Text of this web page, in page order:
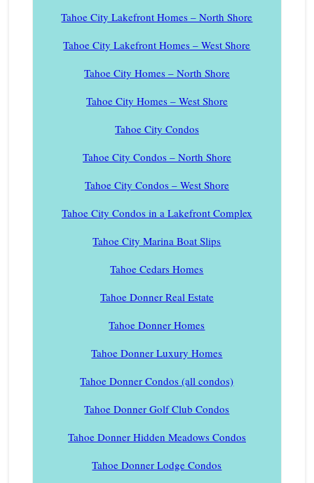
Tahoe City Lakefront Homes – North Shore
Tahoe City Lakefront Homes – West Shore
Tahoe City Homes – North Shore
Tahoe City Homes – West Shore
Tahoe City Condos
Tahoe City Condos – North Shore
Tahoe City Condos – West Shore
Tahoe City Condos in a Lakefront Complex
Tahoe City Marina Boat Slips
Tahoe Cedars Homes
Tahoe Donner Real Estate
Tahoe Donner Homes
Tahoe Donner Luxury Homes
Tahoe Donner Condos (all condos)
Tahoe Donner Golf Club Condos
Tahoe Donner Hidden Meadows Condos
Tahoe Donner Lodge Condos